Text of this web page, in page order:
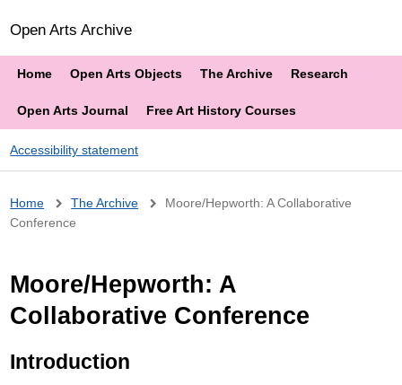
Open Arts Archive
Home Open Arts Objects The Archive Research
Open Arts Journal Free Art History Courses
Accessibility statement
Breadcrumb
Home The Archive
Moore/Hepworth: A Collaborative
Conference
Moore/Hepworth: A
Collaborative Conference
Introduction